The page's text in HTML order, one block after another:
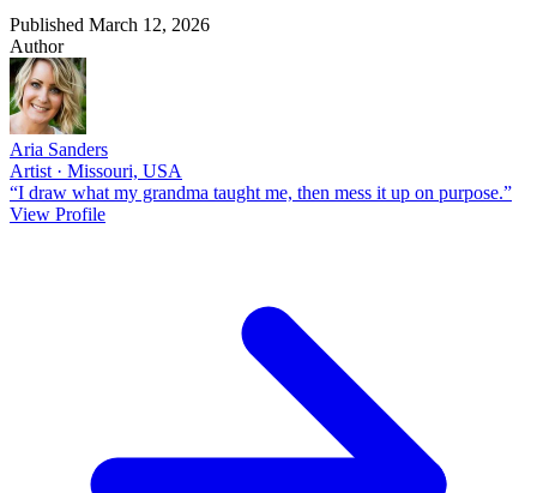
Published March 12, 2026
Author
Aria Sanders
Artist · Missouri, USA
“I draw what my grandma taught me, then mess it up on purpose.”
View Profile